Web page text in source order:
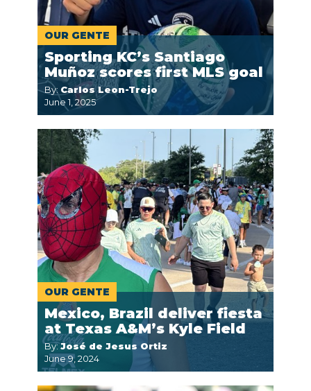
OUR GENTE
Sporting KC’s Santiago
Muñoz scores first MLS goal
By: Carlos Leon-Trejo
June 1, 2025
OUR GENTE
Mexico, Brazil deliver fiesta
at Texas A&M’s Kyle Field
By:José de Jesus Ortiz
June 9, 2024